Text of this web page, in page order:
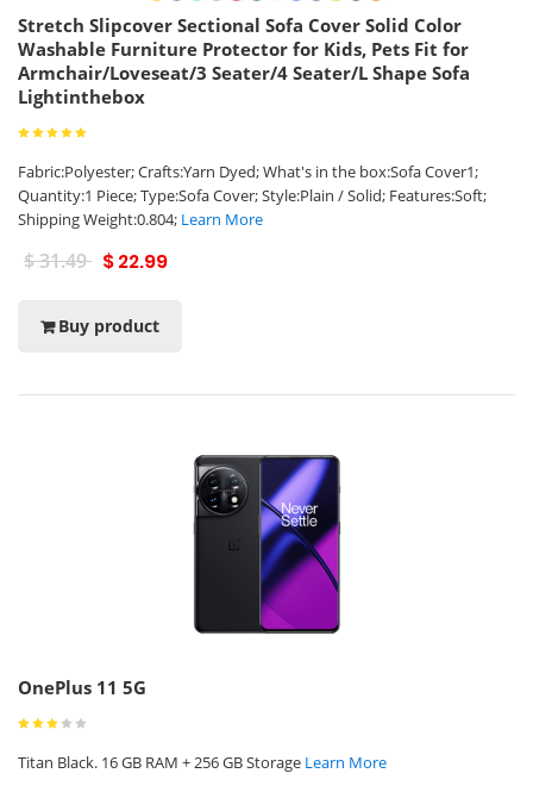
Stretch Slipcover Sectional Sofa Cover Solid Color
Washable Furniture Protector for Kids, Pets Fit for
Armchair/Loveseat/3 Seater/4 Seater/L Shape Sofa
Lightinthebox
Fabric:Polyester; Crafts:Yarn Dyed; What's in the box:Sofa Cover1;
Quantity:1 Piece; Type:Sofa Cover; Style:Plain / Solid; Features:Soft;
Shipping Weight:0.804; Learn More
$ 31.49 $ 22.99
Buy product
OnePlus 11 5G
Titan Black. 16 GB RAM + 256 GB Storage Learn More